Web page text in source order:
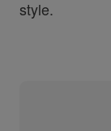
style.